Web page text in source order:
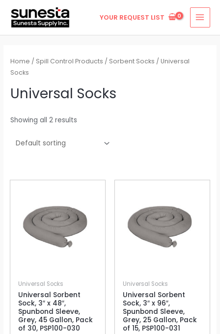
content
YOUR REQUEST LIST
Home / Spill Control Products / Sorbent Socks / Universal
Socks
Universal Socks
Showing all 2 results
Universal Socks
Universal Sorbent
Sock, 3″ x 48″,
Spunbond Sleeve,
Grey, 45 Gallon, Pack
of 30, PSP100-030
Universal Socks
Universal Sorbent
Sock, 3″ x 96″,
Spunbond Sleeve,
Grey, 25 Gallon, Pack
of 15, PSP100-031